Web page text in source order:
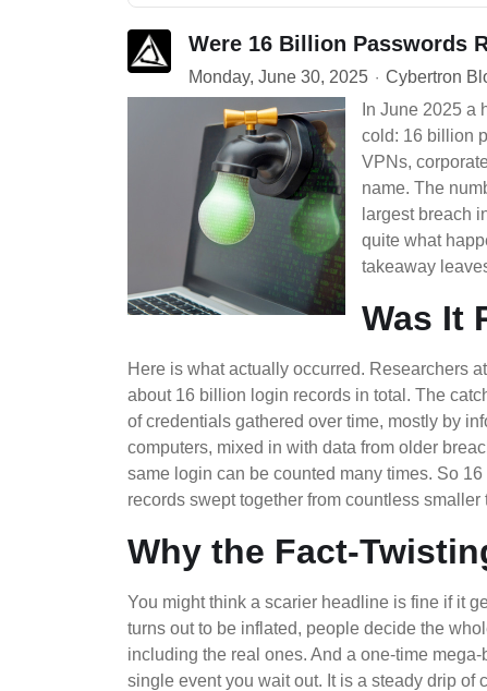
Were 16 Billion Passwords
Monday, June 30, 2025 Cybertron
In June 2025 a
cold: 16 billion
VPNs,
name. The
largest breach
quite what
takeaway
Was It
Here is what actually occurred. Researchers
about 16 billion login records in total. The
of credentials gathered over time, mostly by
computers, mixed in with data from older
same login can be counted many times. So
records swept together from countless smaller
Why the Fact-
You might think a scarier headline is fine if it
turns out to be inflated, people decide the
including the real ones. And a one-time
single event you wait out. It is a steady drip